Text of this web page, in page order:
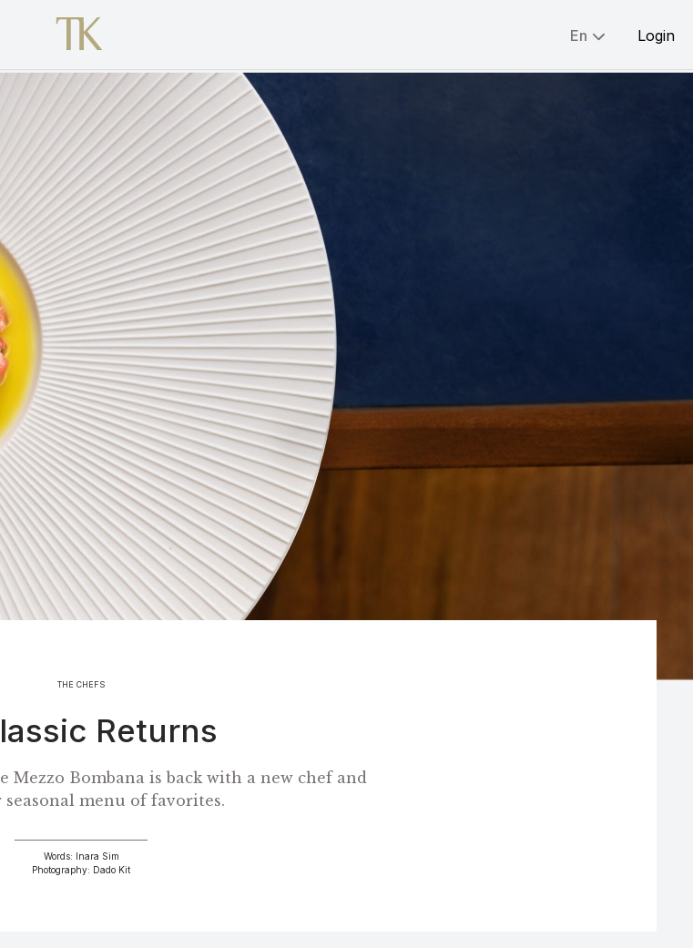
En Login
THE CHEFS
Returns
Bombana is back with a new chef and
seasonal menu of favorites.
Words: Inara Sim
Photography: Dado Kit